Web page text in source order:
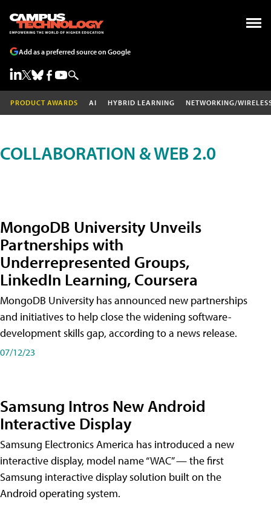
Add as a preferred source on Google
PRODUCT AWARDS AI HYBRID LEARNING NETWORKING/
COLLABORATION & WEB 2.0
MongoDB University Unveils
Partnerships with
Underrepresented Groups,
LinkedIn Learning, Coursera
MongoDB University has announced new partnerships
and initiatives to help close the widening software-
development skills gap, according to a news release.
07/12/23
Samsung Intros New Android
Interactive Display
Samsung Electronics America has introduced a new
interactive display, model name “WAC” — the first
Samsung interactive display solution built on the
Android operating system.